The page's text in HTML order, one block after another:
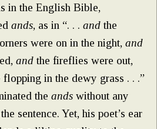
in the English Bible,
ands, as in “. . . and the
were on in the night, and
and the fireflies were out,
in the dewy grass . . .”
the ands without any
sentence. Yet, his poet’s ear